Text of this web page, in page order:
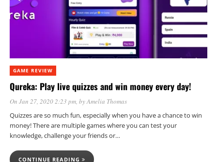
GAME REVIEW
Qureka: Play live quizzes and win money every day!
On Jan 27, 2020 2:23 pm, byAmelia Thomas
Quizzes are so much fun, especially when you have a chance to win
money! There are multiple games where you can test your
knowledge, challenge your friends or…
CONTINUE READING